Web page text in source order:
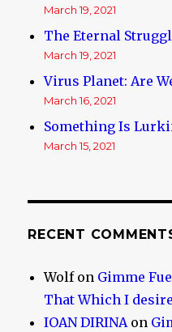
March 19, 2021
The Eternal
March 19, 2021
Virus Planet: Are
March 16, 2021
Something Is
March 15, 2021
RECENT
Wolfon Gimme
That Which I
IOAN DIRINAon